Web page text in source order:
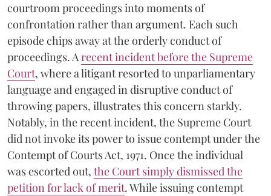
courtroom proceedings into moments of
confrontation rather than argument. Each such
episode chips away at the orderly conduct of
proceedings. Arecent incident before the Supreme
Court, where a litigant resorted to unparliamentary
language and engaged in disruptive conduct of
throwing papers, illustrates this concern starkly.
Notably, in the recent incident, the Supreme Court
did not invoke its power to issue contempt under the
Contempt of Courts Act, 1971. Once the individual
was escorted out, the Court simply dismissed the
petition for lack of merit. While issuing contempt